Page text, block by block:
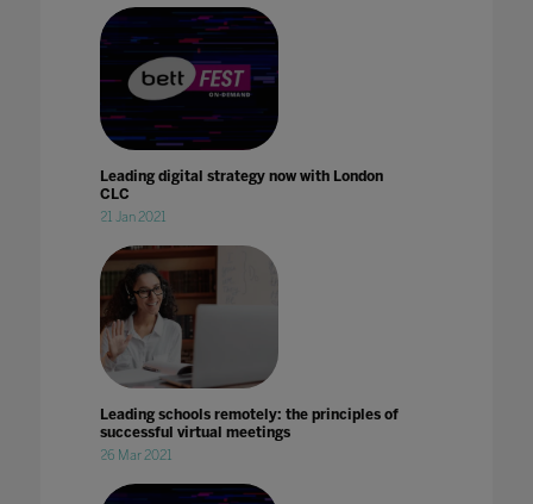
Leading digital strategy now with London
CLC
21 Jan 2021
Leading schools remotely: the principles of
successful virtual meetings
26 Mar 2021